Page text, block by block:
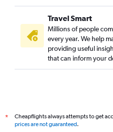
Travel Smart
Millions of people
every year. We help
providing useful
that can inform your
*
Cheapflights always attempts to get
prices are not guaranteed.